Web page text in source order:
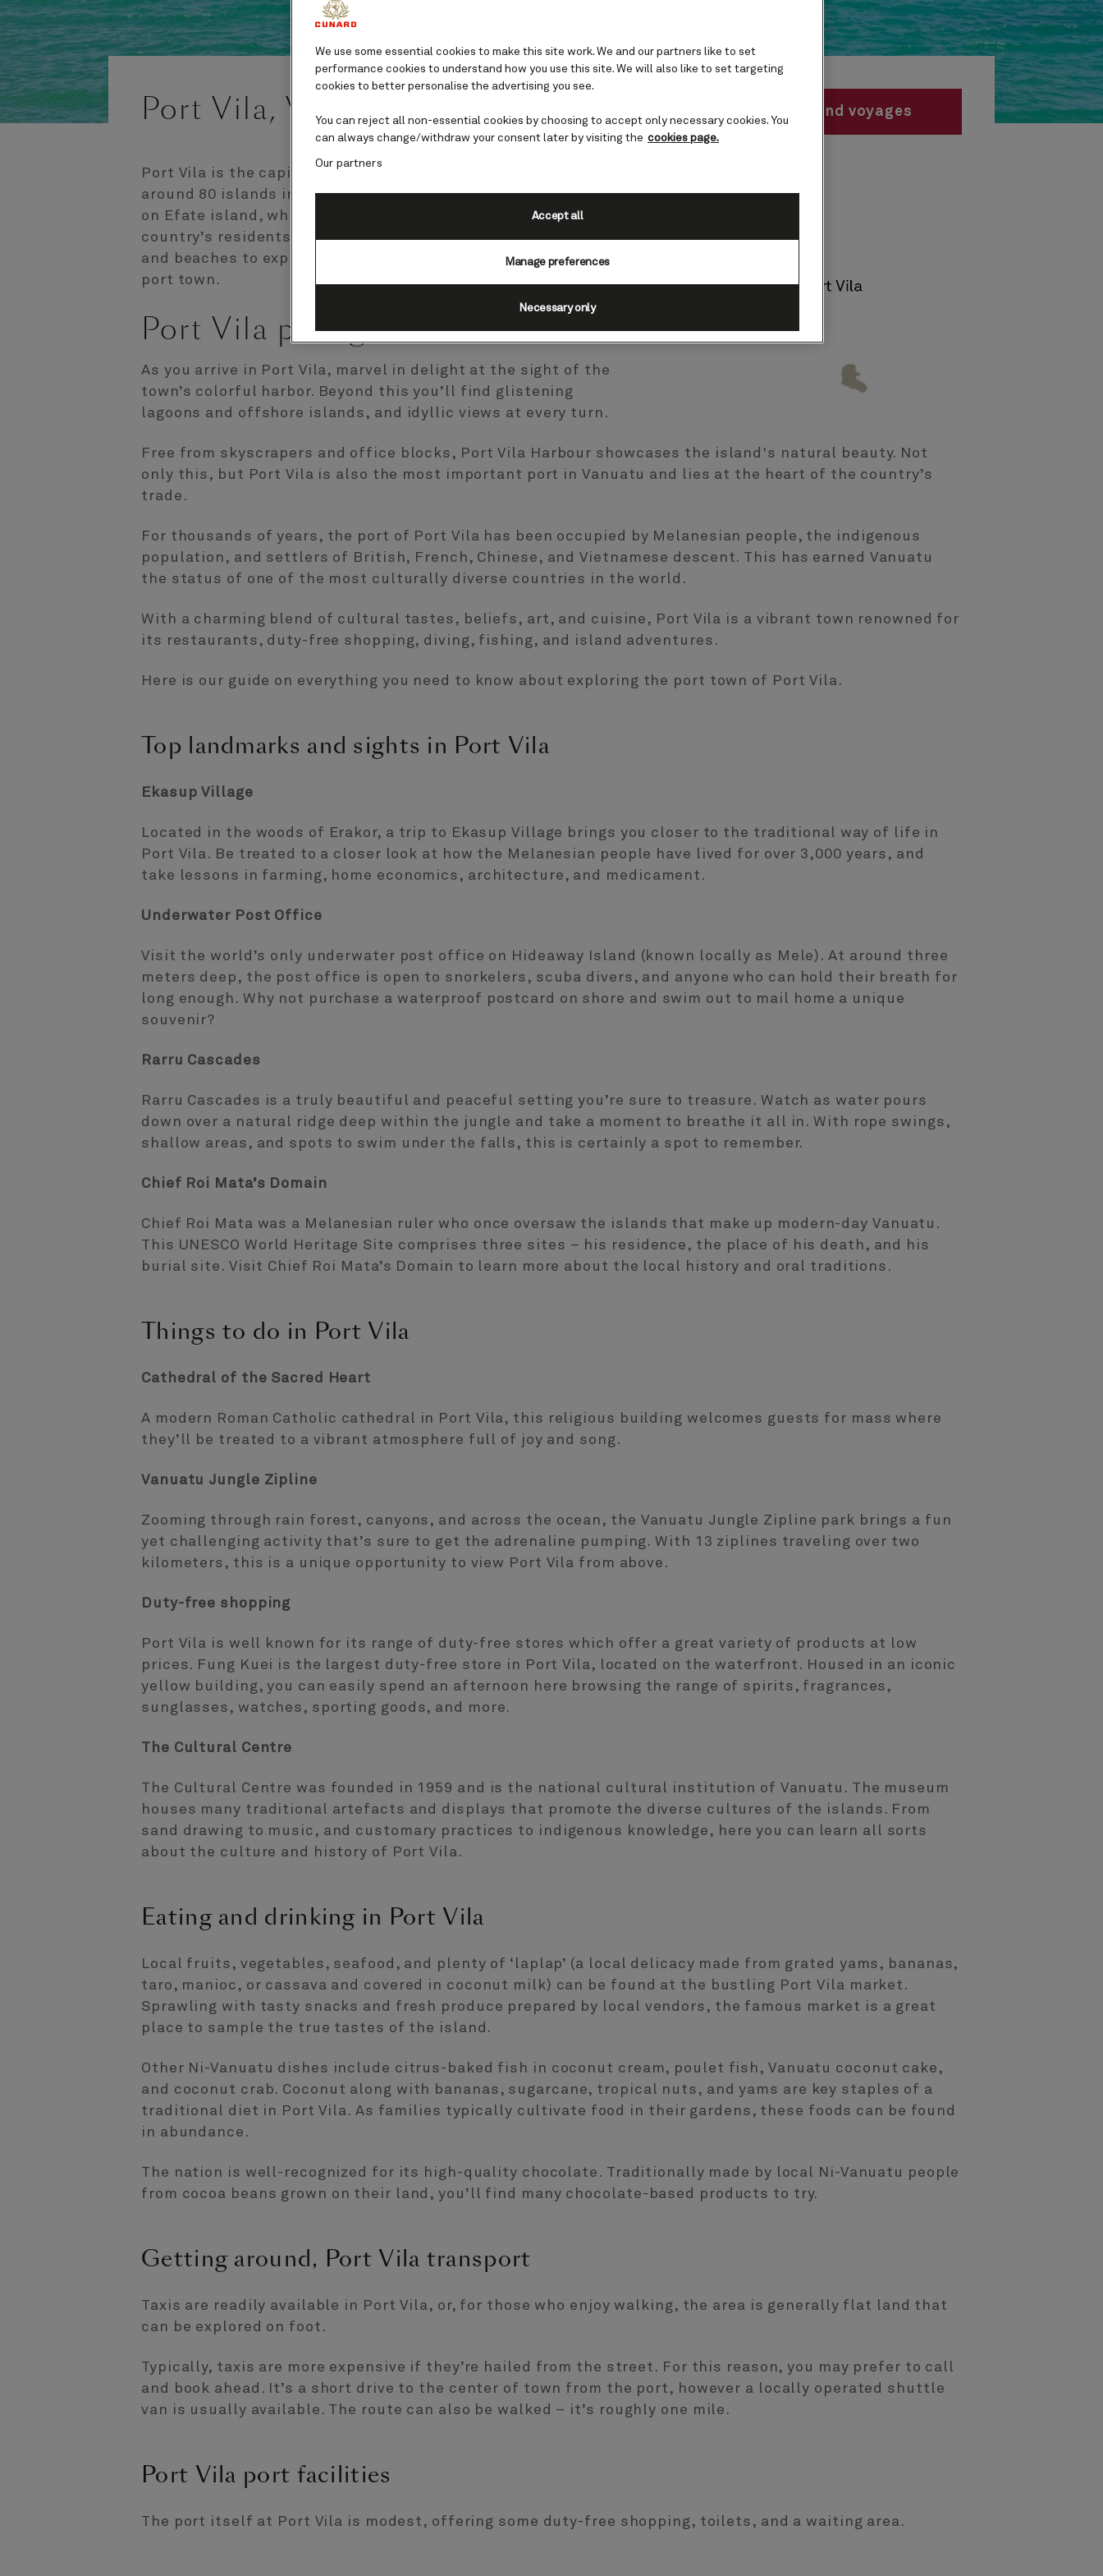
Port Vila, Vanuatu cruises
Port Vila is the capital of Vanuatu, a nation comprising
around 80 islands in the South Pacific. The capital is found
on Efate island, which is home to the majority of the
country’s residents. With plenty of rambling streets, cafes,
and beaches to explore, Port Vila is a compact yet energetic
port town.
Port Vila port guide
As you arrive in Port Vila, marvel in delight at the sight of the
town’s colorful harbor. Beyond this you’ll find glistening
lagoons and offshore islands, and idyllic views at every turn.
Free from skyscrapers and office blocks, Port Vila Harbour showcases the island's natural beauty. Not
only this, but Port Vila is also the most important port in Vanuatu and lies at the heart of the country’s
trade.
For thousands of years, the port of Port Vila has been occupied by Melanesian people, the indigenous
population, and settlers of British, French, Chinese, and Vietnamese descent. This has earned Vanuatu
the status of one of the most culturally diverse countries in the world.
With a charming blend of cultural tastes, beliefs, art, and cuisine, Port Vila is a vibrant town renowned for
its restaurants, duty-free shopping, diving, fishing, and island adventures.
Here is our guide on everything you need to know about exploring the port town of Port Vila.
Top landmarks and sights in Port Vila
Ekasup Village
Located in the woods of Erakor, a trip to Ekasup Village brings you closer to the traditional way of life in
Port Vila. Be treated to a closer look at how the Melanesian people have lived for over 3,000 years, and
take lessons in farming, home economics, architecture, and medicament.
Underwater Post Office
Visit the world’s only underwater post office on Hideaway Island (known locally as Mele). At around three
meters deep, the post office is open to snorkelers, scuba divers, and anyone who can hold their breath for
long enough. Why not purchase a waterproof postcard on shore and swim out to mail home a unique
souvenir?
Rarru Cascades
Rarru Cascades is a truly beautiful and peaceful setting you’re sure to treasure. Watch as water pours
down over a natural ridge deep within the jungle and take a moment to breathe it all in. With rope swings,
shallow areas, and spots to swim under the falls, this is certainly a spot to remember.
Chief Roi Mata’s Domain
Chief Roi Mata was a Melanesian ruler who once oversaw the islands that make up modern-day Vanuatu.
This UNESCO World Heritage Site comprises three sites – his residence, the place of his death, and his
burial site. Visit Chief Roi Mata’s Domain to learn more about the local history and oral traditions.
Things to do in Port Vila
Cathedral of the Sacred Heart
A modern Roman Catholic cathedral in Port Vila, this religious building welcomes guests for mass where
they’ll be treated to a vibrant atmosphere full of joy and song.
Vanuatu Jungle Zipline
Zooming through rain forest, canyons, and across the ocean, the Vanuatu Jungle Zipline park brings a fun
yet challenging activity that’s sure to get the adrenaline pumping. With 13 ziplines traveling over two
kilometers, this is a unique opportunity to view Port Vila from above.
Duty-free shopping
Port Vila is well known for its range of duty-free stores which offer a great variety of products at low
prices. Fung Kuei is the largest duty-free store in Port Vila, located on the waterfront. Housed in an iconic
yellow building, you can easily spend an afternoon here browsing the range of spirits, fragrances,
sunglasses, watches, sporting goods, and more.
The Cultural Centre
The Cultural Centre was founded in 1959 and is the national cultural institution of Vanuatu. The museum
houses many traditional artefacts and displays that promote the diverse cultures of the islands. From
sand drawing to music, and customary practices to indigenous knowledge, here you can learn all sorts
about the culture and history of Port Vila.
Eating and drinking in Port Vila
Local fruits, vegetables, seafood, and plenty of ‘laplap’ (a local delicacy made from grated yams, bananas,
taro, manioc, or cassava and covered in coconut milk) can be found at the bustling Port Vila market.
Sprawling with tasty snacks and fresh produce prepared by local vendors, the famous market is a great
place to sample the true tastes of the island.
Other Ni-Vanuatu dishes include citrus-baked fish in coconut cream, poulet fish, Vanuatu coconut cake,
and coconut crab. Coconut along with bananas, sugarcane, tropical nuts, and yams are key staples of a
traditional diet in Port Vila. As families typically cultivate food in their gardens, these foods can be found
in abundance.
The nation is well-recognized for its high-quality chocolate. Traditionally made by local Ni-Vanuatu people
from cocoa beans grown on their land, you’ll find many chocolate-based products to try.
Getting around, Port Vila transport
Taxis are readily available in Port Vila, or, for those who enjoy walking, the area is generally flat land that
can be explored on foot.
Typically, taxis are more expensive if they’re hailed from the street. For this reason, you may prefer to call
and book ahead. It’s a short drive to the center of town from the port, however a locally operated shuttle
van is usually available. The route can also be walked – it’s roughly one mile.
Port Vila port facilities
The port itself at Port Vila is modest, offering some duty-free shopping, toilets, and a waiting area.
Find voyages
We use some essential cookies to make this site work. We and our partners like to set
performance cookies to understand how you use this site. We will also like to set targeting
cookies to better personalise the advertising you see.
You can reject all non-essential cookies by choosing to accept only necessary cookies. You
can always change/withdraw your consent later by visiting the cookies page.
Our partners
Manage preferences
Necessary only
Accept all